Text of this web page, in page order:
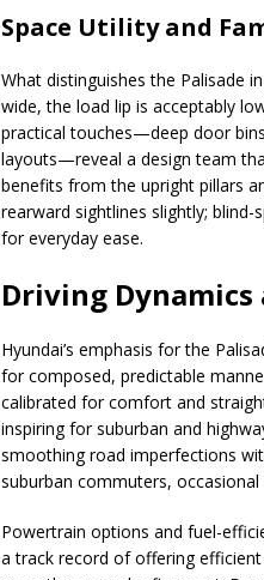
Space Utility and
What distinguishes the Palisade
wide, the load lip is acceptably
practical touches—deep door
layouts—reveal a design team
benefits from the upright pillars
rearward sightlines slightly;
for everyday ease.
Driving
Hyundai’s emphasis for the
for composed, predictable
calibrated for comfort and
inspiring for suburban and
smoothing road imperfections
suburban commuters,
Powertrain options and fuel-
a track record of offering